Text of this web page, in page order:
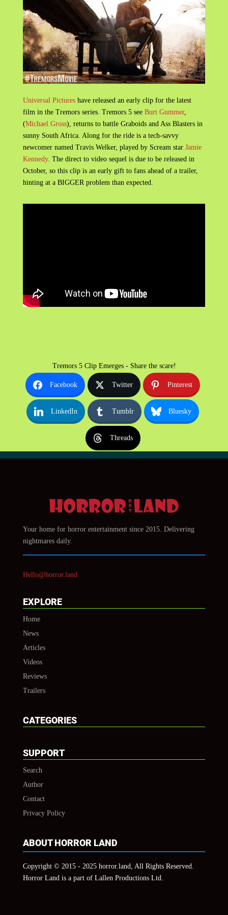
Universal Pictureshave released an early clip for the latest
film in the Tremors series. Tremors 5 see Burt Gummer,
(Michael Gross), returns to battle Graboids and Ass Blasters in
sunny South Africa. Along for the ride is a tech-savvy
newcomer named Travis Welker, played by Scream star Jamie
Kennedy. The direct to video sequel is due to be released in
October, so this clip is an early gift to fans ahead of a trailer,
hinting at a BIGGER problem than expected.
Tremors 5 Clip Emerges - Share the scare!
Facebook Twitter Pinterest
LinkedIn Tumblr Bluesky
Threads
Your home for horror entertainment since 2015. Delivering
nightmares daily.
Hello@horror.land
EXPLORE
Home
News
Articles
Videos
Reviews
Trailers
CATEGORIES
SUPPORT
Search
Author
Contact
Privacy Policy
ABOUT HORROR LAND
Copyright © 2015 - 2025 horror.land, All Rights Reserved.
Horror Land is a part of Lallen Productions Ltd.